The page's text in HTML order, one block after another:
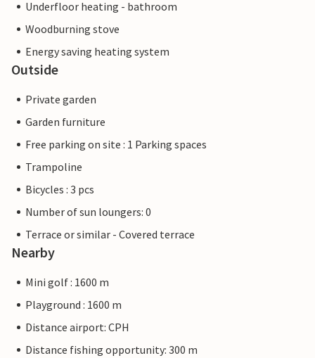
Underfloor heating - bathroom
Woodburning stove
Energy saving heating system
Outside
Private garden
Garden furniture
Free parking on site : 1 Parking spaces
Trampoline
Bicycles : 3 pcs
Number of sun loungers: 0
Terrace or similar - Covered terrace
Nearby
Mini golf : 1600 m
Playground : 1600 m
Distance airport: CPH
Distance fishing opportunity: 300 m